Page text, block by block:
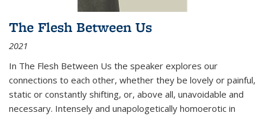
The Flesh Between Us
2021
In The Flesh Between Us the speaker explores our
connections to each other, whether they be lovely or painful,
static or constantly shifting, or, above all, unavoidable and
necessary. Intensely and unapologetically homoerotic in